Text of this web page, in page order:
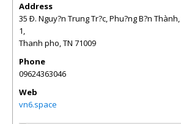
Address
35 Ð. Nguy?n Trung Tr?c, Phu?ng B?n
1,
Thanh pho,TN 71009
Phone
09624363046
Web
vn6.space